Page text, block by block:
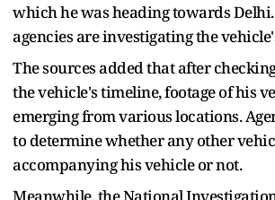
which he was heading towards
agencies are investigating the
The sources added that after
the vehicle's timeline, footage of his
emerging from various locations.
to determine whether any other
accompanying his vehicle or not.